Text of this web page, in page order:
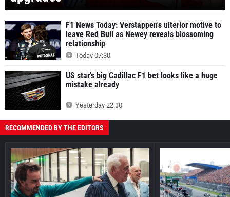
F1 News Today: Verstappen's ulterior motive to
leave Red Bull as Newey reveals blossoming
relationship
Today 07:30
US star's big Cadillac F1 bet looks like a huge
mistake already
Yesterday 22:30
RECOMMENDED BY THE EDITORS